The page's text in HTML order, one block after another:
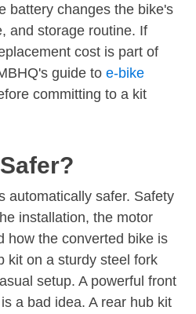
battery changes the bike's
and storage routine. If
cost is part of
guide to e-bike
committing to a kit
automatically safer. Safety
installation, the motor
how the converted bike is
kit on a sturdy steel fork
setup. A powerful front
a bad idea. A rear hub kit